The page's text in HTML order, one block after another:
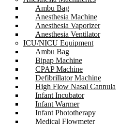
Ambu Bag
Anesthesia Machine
Anesthesia Vaporizer
Anesthesia Ventilator
ICU/NICU Equipment
Ambu Bag
Bipap Machine
CPAP Machine
Defibrillator Machine
High Flow Nasal Cannula
Infant Incubator
Infant Warmer
Infant Phototherapy
Medical Flowmeter